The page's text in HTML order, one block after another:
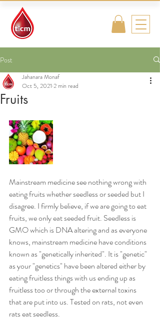
Post
Fruits
Jahanara Monaf
Oct 5, 2021 2 min read
Mainstream medicine see nothing wrong with
eating fruits whether seedless or seeded but I
disagree. I firmly believe, if we are going to eat
fruits, we only eat seeded fruit. Seedless is
GMO which is DNA altering and as everyone
knows, mainstream medicine have conditions
known as "genetically inherited". It is "genetic"
as your "genetics" have been altered either by
eating fruitless things with us ending up as
fruitless too or through the external toxins
that are put into us. Tested on rats, not even
rats eat seedless.